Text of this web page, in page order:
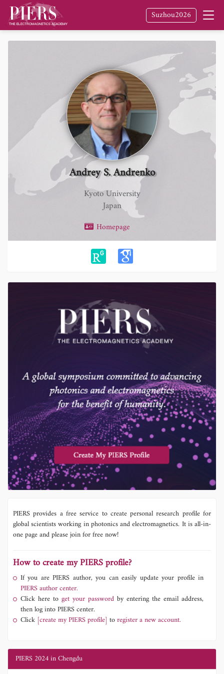
Suzhou2026
Andrey S. Andrenko
Kyoto University
Japan
Homepage
PIERS provides a free service to create personal research profile for
global scientists working in photonics and electromagnetics. It is all-in-
one page and please join for free now!
How to create my PIERS profile?
If you are PIERS author, you can easily update your profile in
PIERS author center.
Click here to get your password by entering the email address,
then log into PIERS center.
Click [create my PIERS profile] toregister a new account.
PIERS 2024 in Chengdu